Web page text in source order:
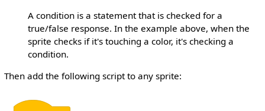
A condition is a statement that is checked for a
true/false response. In the example above, when the
sprite checks if it's touching a color, it's checking a
condition.
Then add the following script to any sprite: